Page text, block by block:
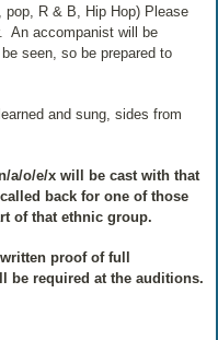
R & B, Hip Hop) Please
An accompanist will be
seen, so be prepared to
and sung, sides from
a/o/e/x will be cast with that
back for one of those
of that ethnic group.
proof of full
be required at the auditions.